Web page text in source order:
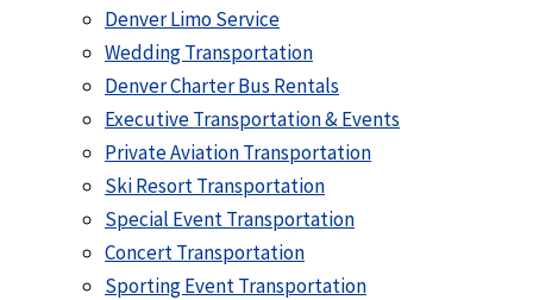
Denver Limo Service
Wedding Transportation
Denver Charter Bus Rentals
Executive Transportation & Events
Private Aviation Transportation
Ski Resort Transportation
Special Event Transportation
Concert Transportation
Sporting Event Transportation